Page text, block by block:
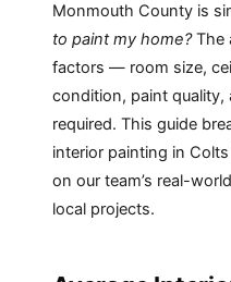
Monmouth County is
to paint my home?The
factors — room size,
condition, paint
required. This guide
interior painting in
on our team’s real-
local projects.